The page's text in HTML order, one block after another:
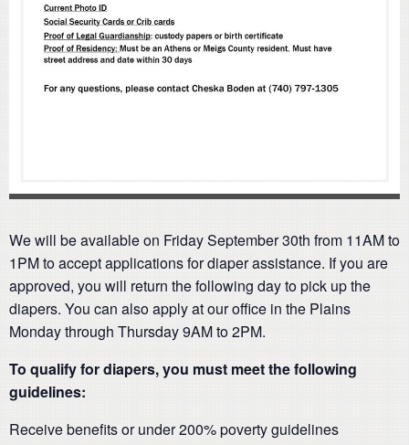
We will be available on Friday September 30th from 11AM to
1PM to accept applications for diaper assistance. If you are
approved, you will return the following day to pick up the
diapers. You can also apply at our office in the Plains
Monday through Thursday 9AM to 2PM.
To qualify for diapers, you must meet the following
guidelines:
Receive benefits or under 200% poverty guidelines